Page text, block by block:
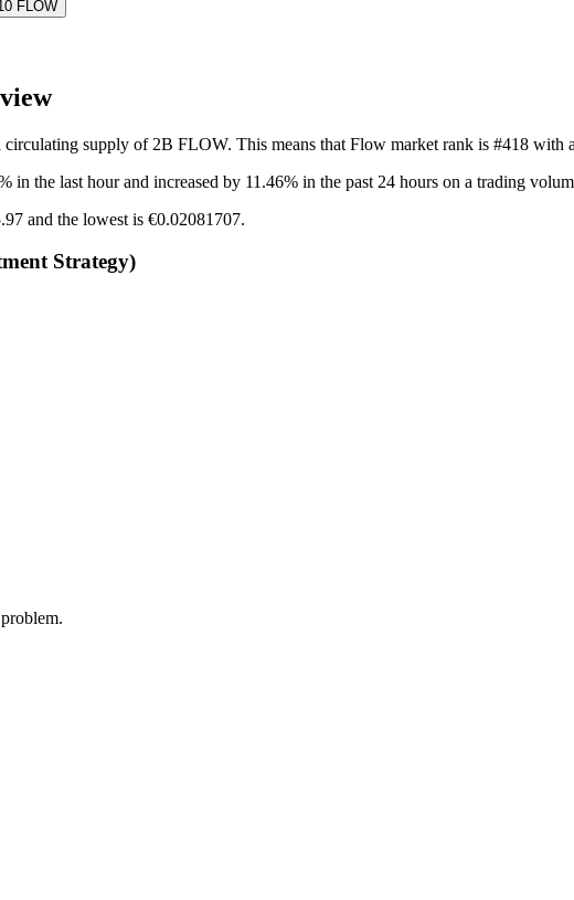
FLOW
supply of 2B FLOW. This means that Flow market rank is #418 with
in the last hour and increased by 11.46% in the past 24 hours on a trading
and the lowest is €0.02081707.
Strategy)